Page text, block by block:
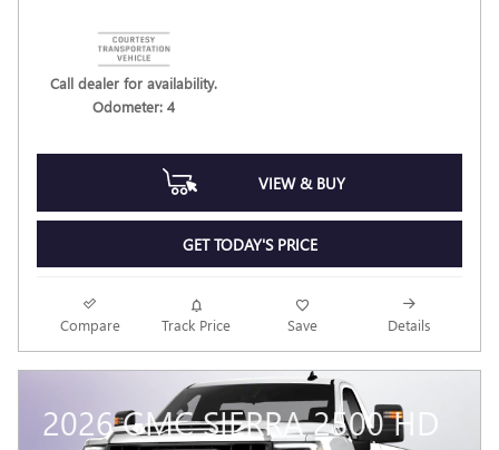
Call dealer for availability.
Odometer: 4
VIEW & BUY
GET TODAY'S PRICE
Compare Track Price Save Details
2026 GMC SIERRA 2500 HD